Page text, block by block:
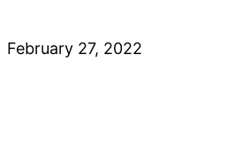
February 27, 2022